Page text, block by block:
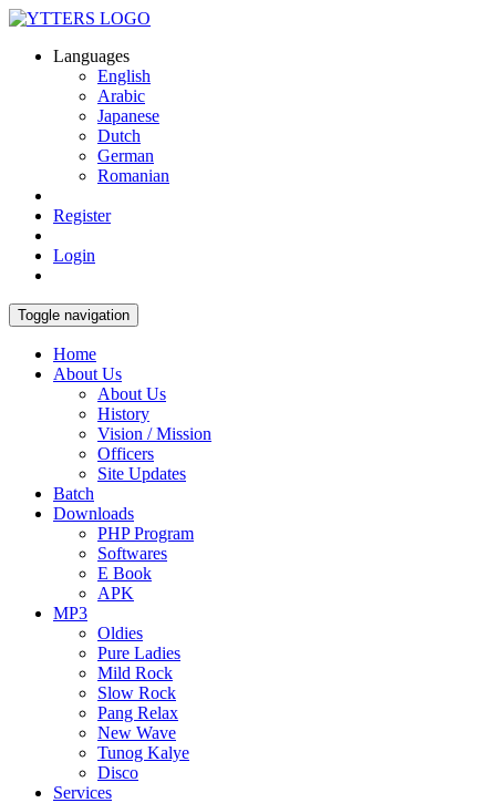
Languages
English
Arabic
Japanese
Dutch
German
Romanian
Register
Login
Toggle navigation
Home
About Us
About Us
History
Vision / Mission
Officers
Site Updates
Batch
Downloads
PHP Program
Softwares
E Book
APK
MP3
Oldies
Pure Ladies
Mild Rock
Slow Rock
Pang Relax
New Wave
Tunog Kalye
Disco
Services